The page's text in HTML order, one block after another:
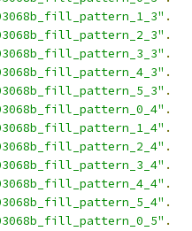
.
.
.
.
.
.
.
.
.
.
.
.